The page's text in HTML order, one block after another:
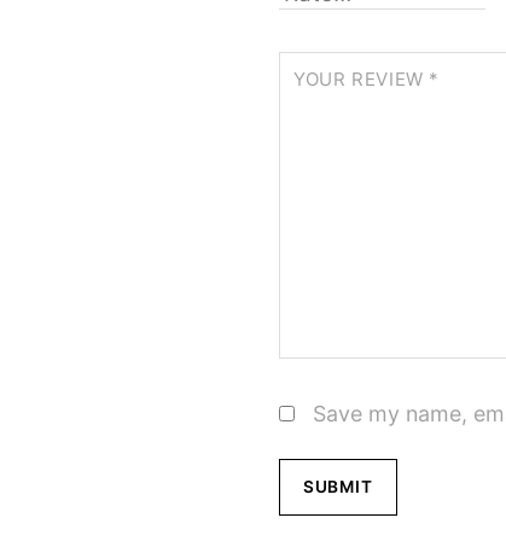
YOUR REVIEW *
Save my name,